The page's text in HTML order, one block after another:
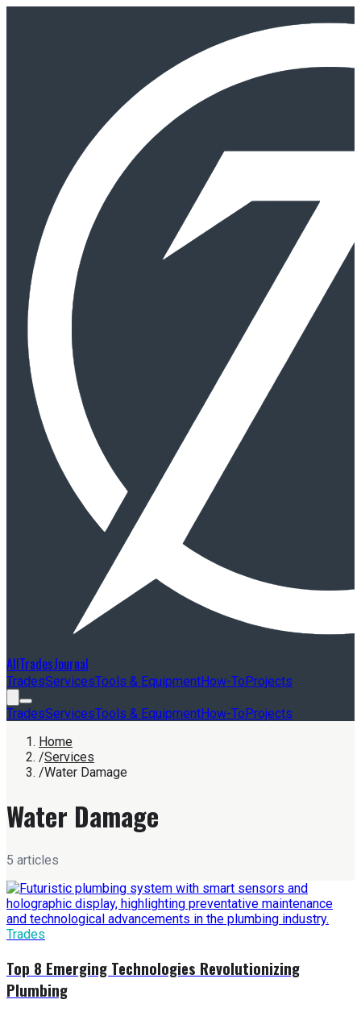
AllTradesJournal
TradesServicesTools & EquipmentHow-ToProjects
TradesServicesTools & EquipmentHow-ToProjects
Home
/Services
/Water Damage
Water Damage
5 articles
Trades
Top 8 Emerging Technologies Revolutionizing
Plumbing